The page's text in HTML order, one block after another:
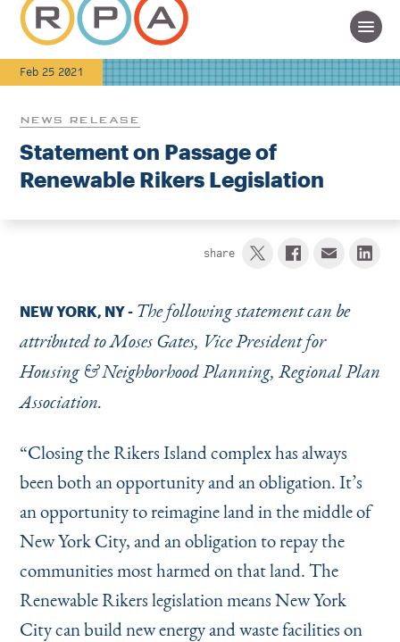
Instagram
Bluesky
LinkedIn
X
Feb 25 2021
NEWS RELEASE
Statement on Passage of
Renewable Rikers Legislation
share
NEW YORK, NY- The following statement can be
attributed to Moses Gates, Vice President for
Housing & Neighborhood Planning, Regional Plan
Association.
“Closing the Rikers Island complex has always
been both an opportunity and an obligation. It’s
an opportunity to reimagine land in the middle of
New York City, and an obligation to repay the
communities most harmed on that land. The
Renewable Rikers legislation means New York
City can build new energy and waste facilities on